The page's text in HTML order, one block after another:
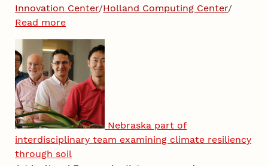
Innovation Center/Holland Computing Center/
Read more
Nebraska part of
interdisciplinary team examining climate resiliency
through soil